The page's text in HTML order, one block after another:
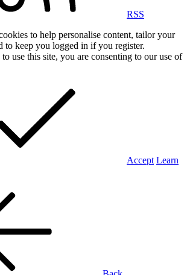
RSS
to help personalise content, tailor your
to keep you logged in if you register.
use this site, you are consenting to our use of
Accept Learn